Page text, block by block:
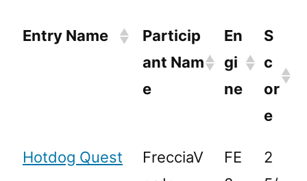
Entry Name
Particip
ant Nam
e
En
gi
ne
S
c
or
e
Hotdog Quest
FrecciaV
FE
2